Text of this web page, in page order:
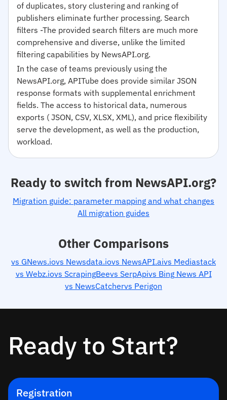
of duplicates, story clustering and ranking of
publishers eliminate further processing. Search
filters -The provided search filters are much more
comprehensive and diverse, unlike the limited
filtering capabilities by NewsAPI.org.
In the case of teams previously using the
NewsAPI.org, APITube does provide similar JSON
response formats with supplemental enrichment
fields. The access to historical data, numerous
exports ( JSON, CSV, XLSX, XML), and price flexibility
serve the development, as well as the production,
workload.
Ready to switch from NewsAPI.org?
Migration guide: parameter mapping and what changes
All migration guides
Other Comparisons
vs GNews.iovs Newsdata.iovs NewsAPI.aivs Mediastack
vs Webz.iovs ScrapingBeevs SerpApivs Bing News API
vs NewsCatchervs Perigon
Ready to Start?
Registration